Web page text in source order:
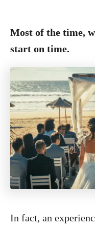
Most of the time,
start on time.
In fact, an